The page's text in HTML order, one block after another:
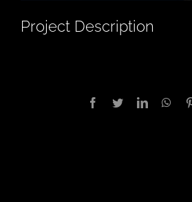
Project Description
Facebook
TwitterLinkedIn